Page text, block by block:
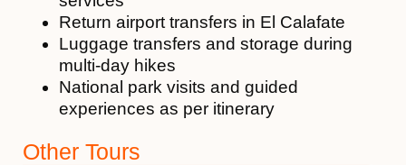
Return airport transfers in El Calafate
Luggage transfers and storage during
multi-day hikes
National park visits and guided
experiences as per itinerary
Other Tours